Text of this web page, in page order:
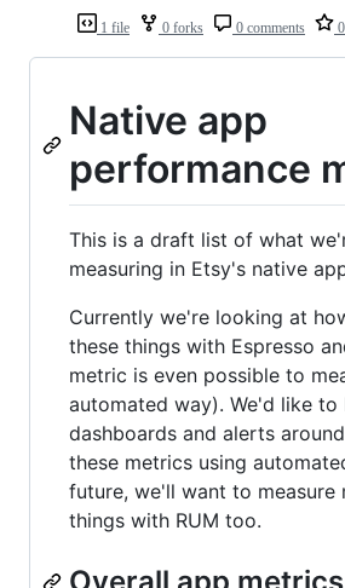
1 file 0 forks 0 comments
Native app
performance
This is a draft list of what
measuring in Etsy's native
Currently we're looking at
these things with Espresso
metric is even possible to
automated way). We'd like to
dashboards and alerts
these metrics using
future, we'll want to measure
things with RUM too.